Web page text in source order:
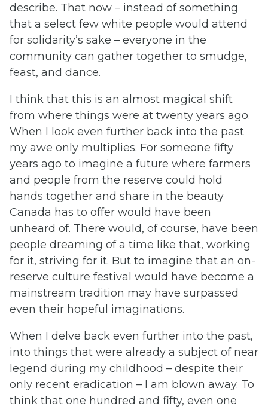
describe. That now – instead of something
that a select few white people would attend
for solidarity’s sake – everyone in the
community can gather together to smudge,
feast, and dance.
I think that this is an almost magical shift
from where things were at twenty years ago.
When I look even further back into the past
my awe only multiplies. For someone fifty
years ago to imagine a future where farmers
and people from the reserve could hold
hands together and share in the beauty
Canada has to offer would have been
unheard of. There would, of course, have been
people dreaming of a time like that, working
for it, striving for it. But to imagine that an on-
reserve culture festival would have become a
mainstream tradition may have surpassed
even their hopeful imaginations.
When I delve back even further into the past,
into things that were already a subject of near
legend during my childhood – despite their
only recent eradication – I am blown away. To
think that one hundred and fifty, even one